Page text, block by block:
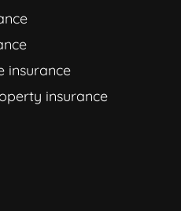
insurance
insurance